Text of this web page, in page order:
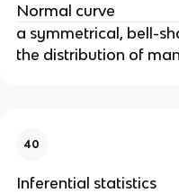
Normal curve
a symmetrical, bell-
the distribution of
40
Inferential statistics